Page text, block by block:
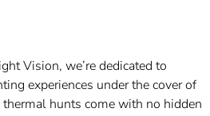
Vision, we’re dedicated to
experiences under the cover of
hunts come with no hidden